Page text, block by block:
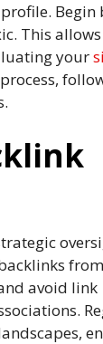
Begin
This
your
from
avoid link